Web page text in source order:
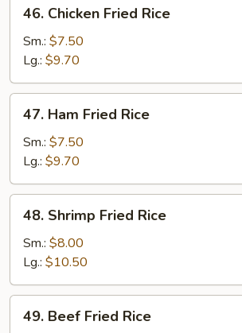
Chicken
Fried
Rice
46. Chicken Fried Rice
Sm.: $7.50
Lg.: $9.70
Ham
Fried
Rice
47. Ham Fried Rice
Sm.: $7.50
Lg.: $9.70
Shrimp
Fried
Rice
48. Shrimp Fried Rice
Sm.: $8.00
Lg.: $10.50
Beef
49. Beef Fried Rice